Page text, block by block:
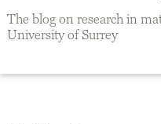
The blog on research in
University of Surrey